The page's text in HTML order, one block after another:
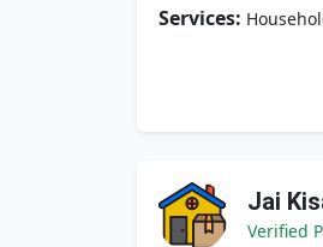
Services:
Jai
Verified